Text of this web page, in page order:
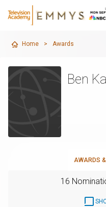
Home > Awards
Ben
AWARDS
16